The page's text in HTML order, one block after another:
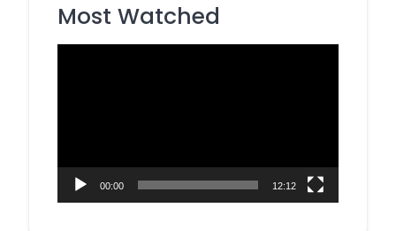
Most Watched
00:00 12:12